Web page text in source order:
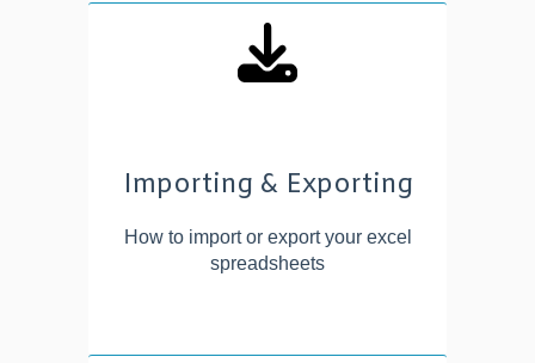
Importing & Exporting
How to import or export your excel
spreadsheets